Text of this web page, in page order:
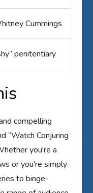
Cummings
penitentiary
compelling
“Watch Conjuring
you're a
or you're simply
to binge-